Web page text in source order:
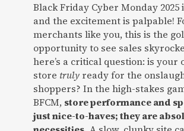
Black Friday Cyber Monday 2025
and the excitement is palpable!
merchants like you, this is the
opportunity to see sales
here’s a critical question: is your
store truly ready for the
shoppers? In the high-stakes
BFCM, store performance and
just nice-to-haves; they are